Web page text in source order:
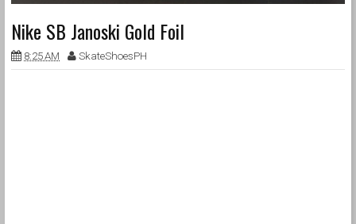
Nike SB Janoski Gold Foil
8:25 AM SkateShoesPH